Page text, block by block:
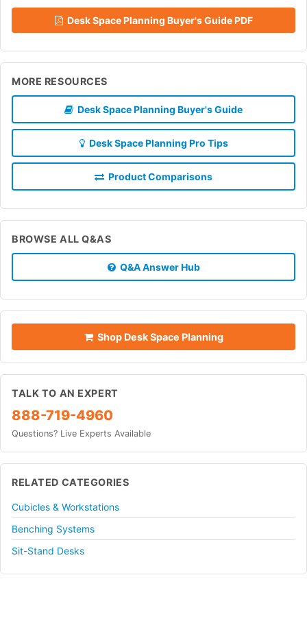
Desk Space Planning Buyer's Guide PDF
MORE RESOURCES
Desk Space Planning Buyer's Guide
Desk Space Planning Pro Tips
Product Comparisons
BROWSE ALL Q&AS
Q&A Answer Hub
Shop Desk Space Planning
TALK TO AN EXPERT
888-719-4960
Questions? Live Experts Available
RELATED CATEGORIES
Cubicles & Workstations
Benching Systems
Sit-Stand Desks